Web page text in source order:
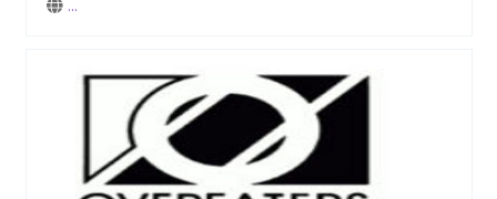
...